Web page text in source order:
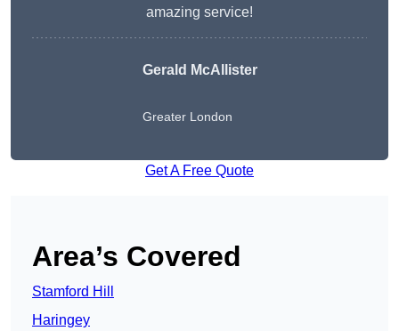
amazing service!
Gerald McAllister
Greater London
Get A Free Quote
Area’s Covered
Stamford Hill
Haringey